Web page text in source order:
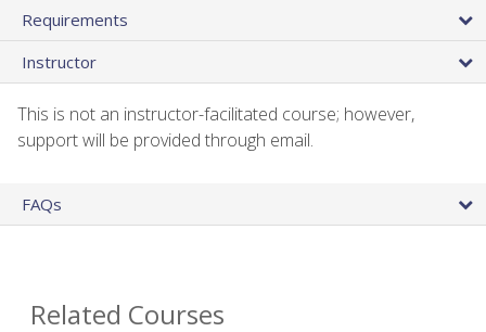
Requirements
Instructor
This is not an instructor-facilitated course; however,
support will be provided through email.
FAQs
Related Courses